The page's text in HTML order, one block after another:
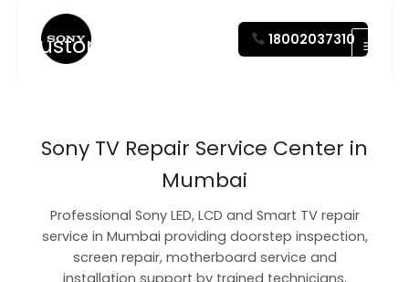
contentCustomer Care 18002037310
Sony TV Repair Service Center in
Mumbai
Professional Sony LED, LCD and Smart TV repair
service in Mumbai providing doorstep inspection,
screen repair, motherboard service and
installation support by trained technicians.